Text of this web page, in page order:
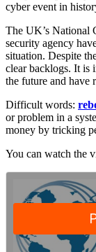
cyber event in
The UK’s National
security agency
situation. Despite
clear backlogs. It is
the future and have
Difficult words:
or problem in a
money by tricking
You can watch the